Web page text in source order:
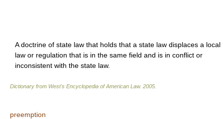
A doctrine of state law that holds that a state law displaces a local
law or regulation that is in the same field and is in conflict or
inconsistent with the state law.
Dictionary from West's Encyclopedia of American Law. 2005
preemption